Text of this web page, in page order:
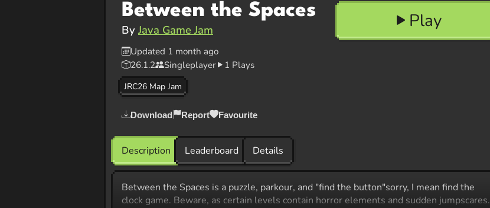
Between the Spaces
By Java Game Jam
Updated 1 month ago
26.1.2
Singleplayer 1 Plays
JRC26 Map Jam
Download Report Favourite
Play
Description Leaderboard Details
​Between the Spaces is a puzzle, parkour, and "find the button"sorry, I mean find the
clock game. Beware, as certain levels contain horror elements and sudden jumpscares.